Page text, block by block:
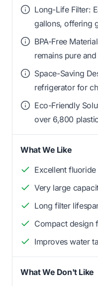
Long-Life Filter:
gallons, offering
BPA-Free
remains pure
Space-Saving
refrigerator for
Eco-Friendly
over 6,800
What We Like
Excellent
Very large
Long filter
Compact design
Improves water
What We Don't Like